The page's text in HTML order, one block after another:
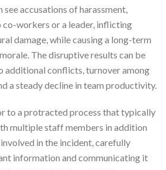
accusations of harassment,
workers or a leader, inflicting
damage, while causing a long-term
The disruptive results can be
additional conflicts, turnover among
a steady decline in team productivity.
to a protracted process that typically
multiple staff members in addition
in the incident, carefully
information and communicating it